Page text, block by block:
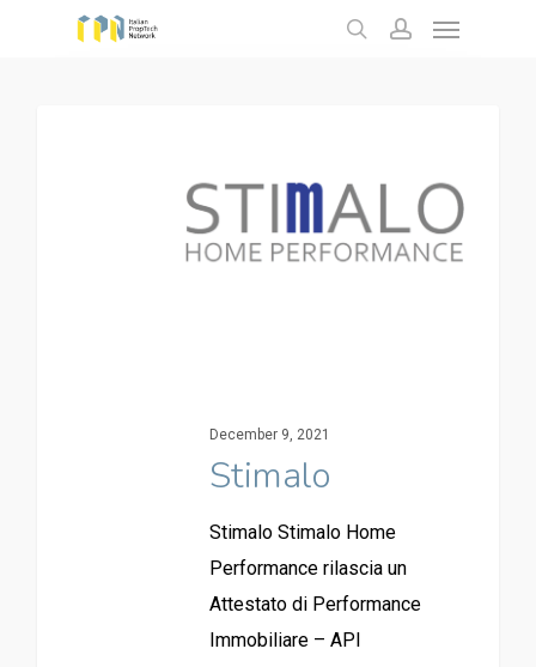
December 9, 2021
Stimalo
Stimalo Stimalo Home
Performance rilascia un
Attestato di Performance
Immobiliare – API